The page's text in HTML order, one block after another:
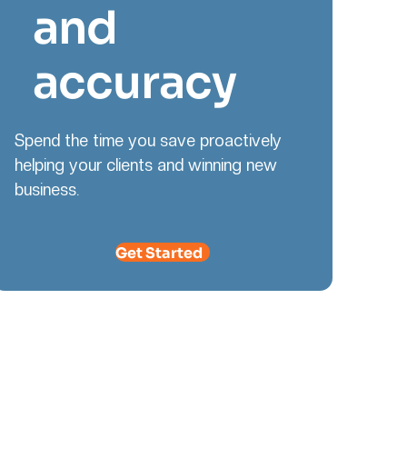
and
accuracy
Spend the time you save proactively
helping your clients and winning new
business.
Get Started